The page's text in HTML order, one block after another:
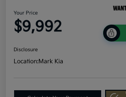
Your Price
$9,992
Disclosure
Location:Mark Kia